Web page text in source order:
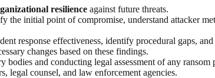
resilience against future threats.
the initial point of compromise, understand attacker
response effectiveness, identify procedural gaps, and
changes based on these findings.
and conducting legal assessment of any ransom
legal counsel, and law enforcement agencies.